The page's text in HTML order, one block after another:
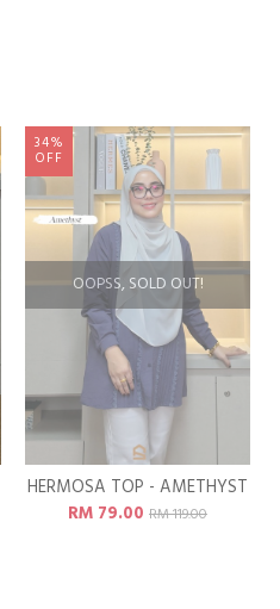
OOPSS, SOLD OUT!
34%
OFF
HERMOSA TOP - AMETHYST
RM 79.00 RM 119.00